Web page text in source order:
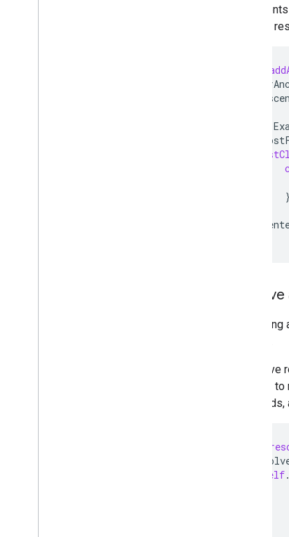
used to
}
Resolving
A
attempt
self.